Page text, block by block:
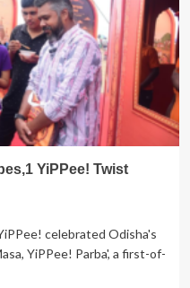
YiPPee! Twist
celebrated Odisha's
YiPPee! Parba', a first-of-